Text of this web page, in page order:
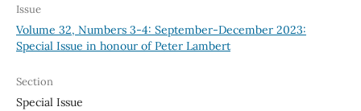
Issue
Volume 32, Numbers 3-4: September-December 2023:
Special Issue in honour of Peter Lambert
Section
Special Issue